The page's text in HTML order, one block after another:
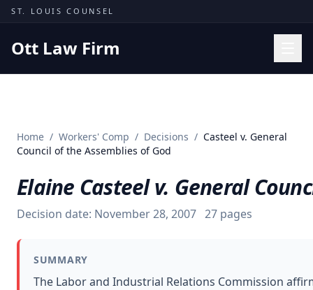
Skip to content
ST. LOUIS COUNSEL
Ott Law Firm
Missouri Courts
Insights
About
Contact
Home / Workers' Comp / Decisions / Casteel v. General
Council of the Assemblies of God
Elaine Casteel v. General
Decision date: November 28, 2007 27 pages
SUMMARY
The Labor and Industrial Relations Commission